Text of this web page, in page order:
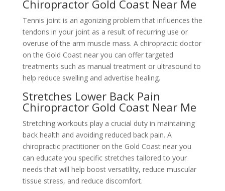
Chiropractor Gold Coast Near Me
Tennis joint is an agonizing problem that influences the
tendons in your joint as a result of recurring use or
overuse of the arm muscle mass. A chiropractic doctor
on the Gold Coast near you can offer targeted
treatments such as manual treatment or ultrasound to
help reduce swelling and advertise healing.
Stretches Lower Back Pain
Chiropractor Gold Coast Near Me
Stretching workouts play a crucial duty in maintaining
back health and avoiding reduced back pain. A
chiropractic practitioner on the Gold Coast near you
can educate you specific stretches tailored to your
needs that will help boost versatility, reduce muscular
tissue stress, and reduce discomfort.